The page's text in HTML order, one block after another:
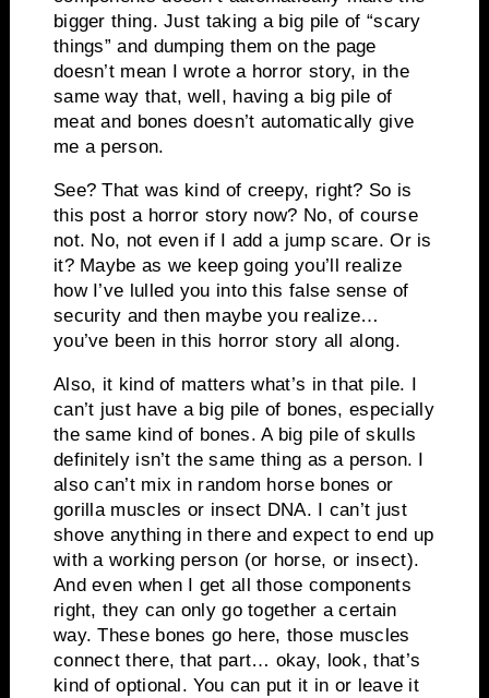
bigger thing. Just taking a big pile of “scary
things” and dumping them on the page
doesn’t mean I wrote a horror story, in the
same way that, well, having a big pile of
meat and bones doesn’t automatically give
me a person.
See? That was kind of creepy, right? So is
this post a horror story now? No, of course
not. No, not even if I add a jump scare. Or is
it? Maybe as we keep going you’ll realize
how I’ve lulled you into this false sense of
security and then maybe you realize…
you’ve been in this horror story all along.
Also, it kind of matters what’s in that pile. I
can’t just have a big pile of bones, especially
the same kind of bones. A big pile of skulls
definitely isn’t the same thing as a person. I
also can’t mix in random horse bones or
gorilla muscles or insect DNA. I can’t just
shove anything in there and expect to end up
with a working person (or horse, or insect).
And even when I get all those components
right, they can only go together a certain
way. These bones go here, those muscles
connect there, that part… okay, look, that’s
kind of optional. You can put it in or leave it